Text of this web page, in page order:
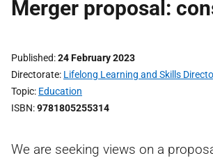
Merger proposal:
Published 24 February 2023
Directorate Lifelong Learning and Skills
Topic Education
ISBN 9781805255314
We are seeking views on a